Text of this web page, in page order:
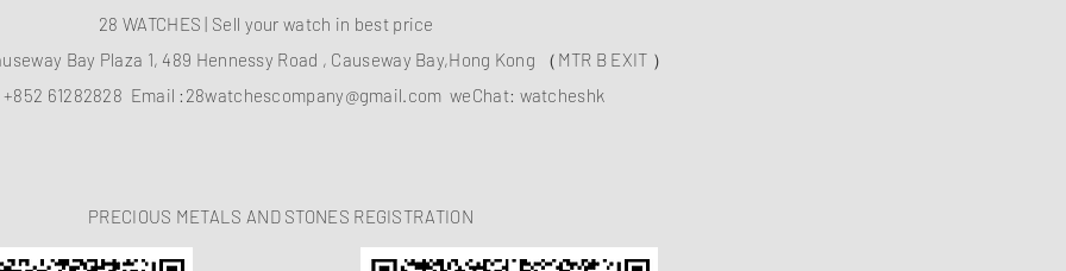
28 WATCHES | Sell your watch in best price
Bay Plaza 1, 489 Hennessy Road , Causeway Bay,Hong Kong （MTR B EXIT ）
+852 61282828 Email : 28watchescompany@gmail.com weChat: watcheshk
PRECIOUS METALS AND STONES REGISTRATION